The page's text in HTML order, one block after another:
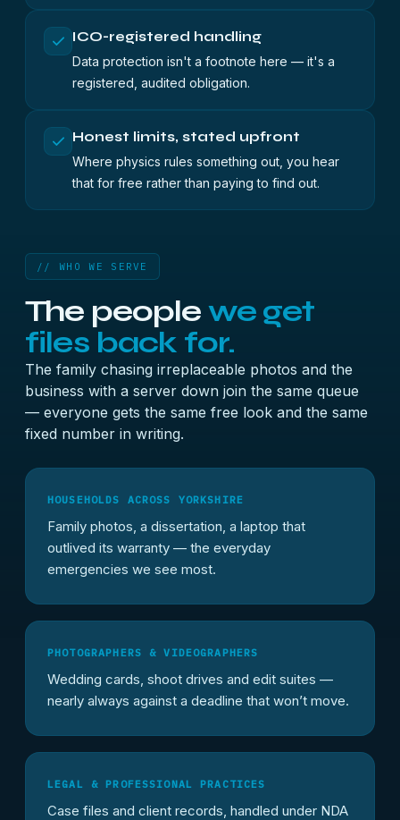
ICO-registered handling
Data protection isn't a footnote here — it's a
registered, audited obligation.
Honest limits, stated upfront
Where physics rules something out, you hear
that for free rather than paying to find out.
// WHO WE SERVE
The people we get
files back for.
The family chasing irreplaceable photos and the
business with a server down join the same queue
— everyone gets the same free look and the same
fixed number in writing.
HOUSEHOLDS ACROSS YORKSHIRE
Family photos, a dissertation, a laptop that
outlived its warranty — the everyday
emergencies we see most.
PHOTOGRAPHERS & VIDEOGRAPHERS
Wedding cards, shoot drives and edit suites —
nearly always against a deadline that won’t move.
LEGAL & PROFESSIONAL PRACTICES
Case files and client records, handled under NDA